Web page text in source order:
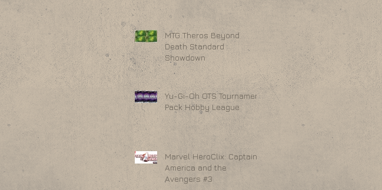
MTG Theros Beyond
Death Standard
Showdown
Yu-Gi-Oh OTS Tournament
Pack Hobby League
Marvel HeroClix: Captain
America and the
Avengers #3